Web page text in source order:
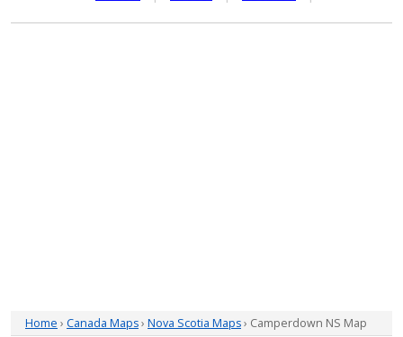
Home › Canada Maps› Nova Scotia Maps› Camperdown NS Map